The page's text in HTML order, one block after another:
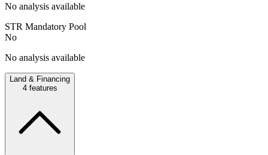
No analysis available
STR Mandatory Pool
No
No analysis available
Land & Financing
4features